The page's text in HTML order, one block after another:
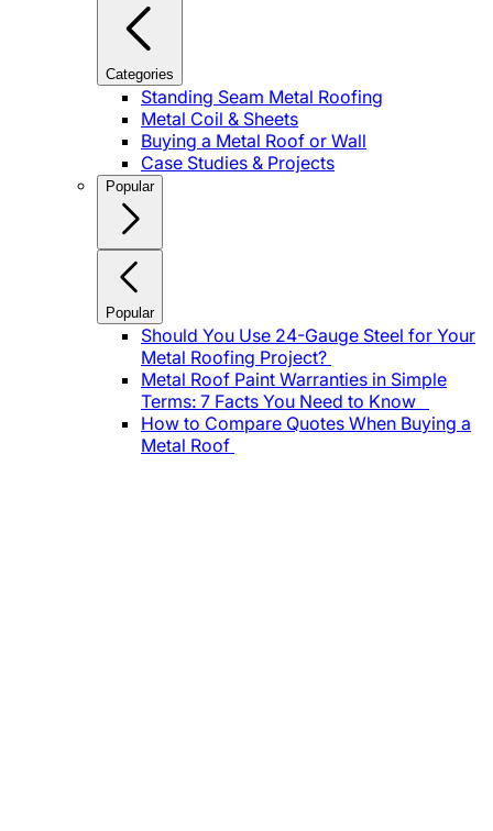
Categories
Standing Seam Metal Roofing
Metal Coil & Sheets
Buying a Metal Roof or Wall
Case Studies & Projects
Popular
Popular
Should You Use 24-Gauge Steel for Your
Metal Roofing Project?
Metal Roof Paint Warranties in Simple
Terms: 7 Facts You Need to Know
How to Compare Quotes When Buying a
Metal Roof